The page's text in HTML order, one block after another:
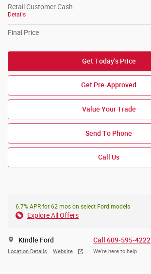
Retail Customer Cash
Details
Final Price
Get Today's Price
Get Pre-Approved
Value Your Trade
Send To Phone
Call Us
6.7% APR for 62 mos on select Ford models
Explore All Offers
Kindle Ford
Location Details Website
Call 609-595-4222
We’re here to help